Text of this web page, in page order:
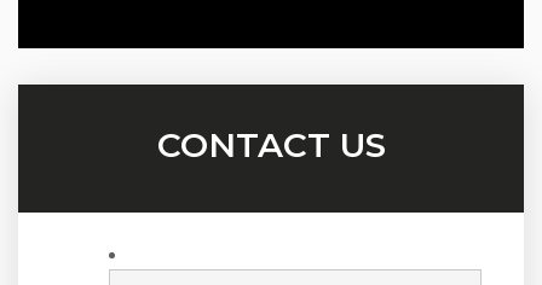
CONTACT US